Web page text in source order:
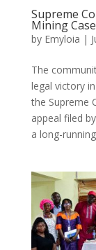
Supreme
Mining Case
by Emyloia |
The
legal victory
the Supreme
appeal filed
a long-